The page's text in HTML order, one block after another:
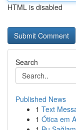
HTML is disabled
Search
Published News
1 Text
1 Ótica em